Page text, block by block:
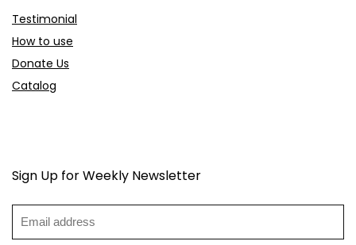
Testimonial
How to use
Donate Us
Catalog
Sign Up for Weekly Newsletter